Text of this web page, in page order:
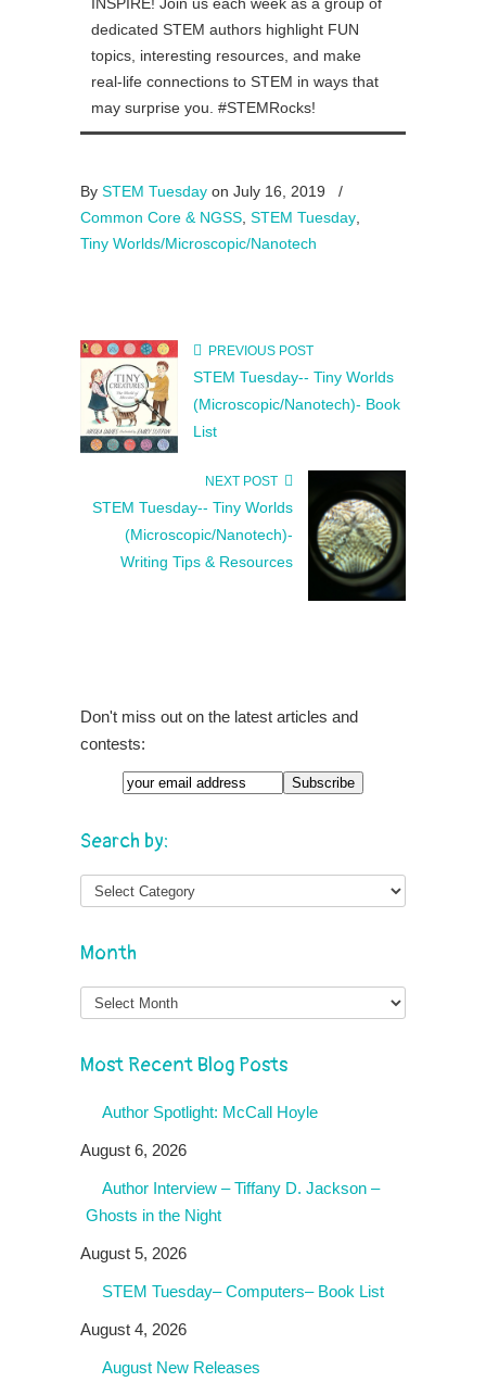
dedicated STEM authors highlight FUN
topics, interesting resources, and make
real-life connections to STEM in ways that
may surprise you. #STEMRocks!
By STEM Tuesday on July 16, 2019
/
Common Core & NGSS STEM Tuesday
Tiny Worlds/Microscopic/Nanotech
PREVIOUS POST
STEM Tuesday-- Tiny Worlds
(Microscopic/Nanotech)- Book
List
NEXT POST
STEM Tuesday-- Tiny Worlds
(Microscopic/Nanotech)-
Writing Tips & Resources
Don't miss out on the latest articles and
contests:
Search by:
Month
Month
Most Recent Blog Posts
Author Spotlight: McCall Hoyle
August 6, 2026
Author Interview – Tiffany D. Jackson –
Ghosts in the Night
August 5, 2026
STEM Tuesday– Computers– Book List
August 4, 2026
August New Releases